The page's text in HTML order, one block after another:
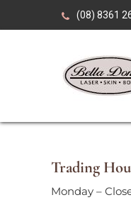
(08) 8361
Bella
Trading
Monday –